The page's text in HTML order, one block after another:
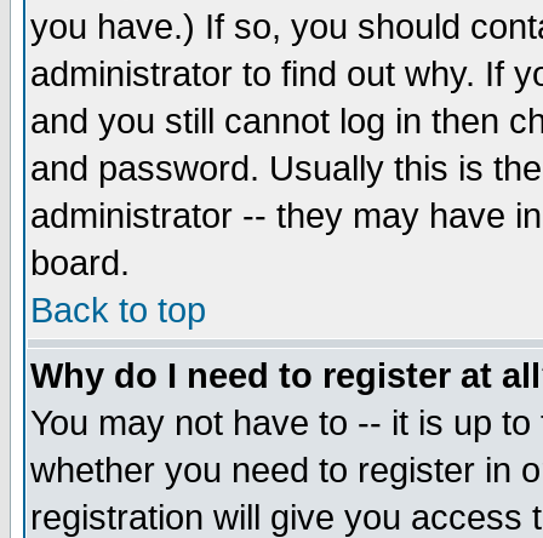
you have.) If so, you should
administrator to find out why. If
and you still cannot log in then
and password. Usually this is
administrator -- they may have
board.
Back to top
Why do I need to register at
You may not have to -- it is up
whether you need to register in
registration will give you access